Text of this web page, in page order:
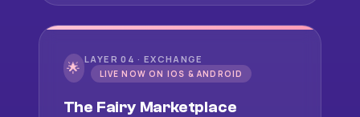
🌟 LAYER 04 · EXCHANGE
LIVE NOW ON IOS & ANDROID
The Fairy Marketplace